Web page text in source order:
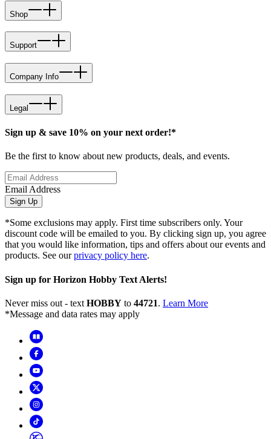
Shop
Support
Company Info
Legal
Sign up & save 10% on your next order!*
Be the first to know about new products, deals, and events.
Email Address
Sign Up
*Some exclusions may apply. First time subscribers only. Your
discount code will be emailed to you. By clicking sign up, you agree
that you would like information, tips and offers about our events and
products. See ourprivacy policy here.
Sign up for Horizon Hobby Text Alerts!
Never miss out - text HOBBY to 44721. Learn More
*Message and data rates may apply